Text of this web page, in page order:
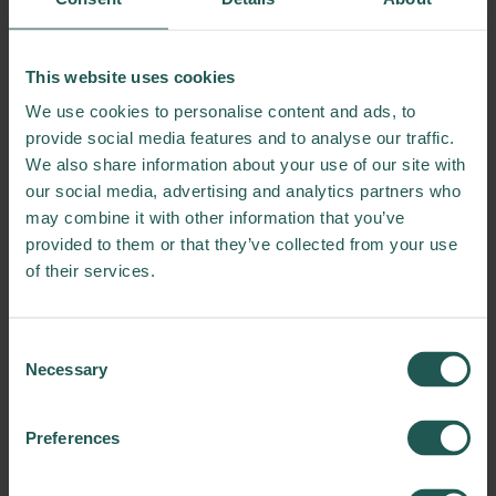
This website uses cookies
We use cookies to personalise content and ads, to
provide social media features and to analyse our traffic.
We also share information about your use of our site with
our social media, advertising and analytics partners who
may combine it with other information that you’ve
provided to them or that they’ve collected from your use
of their services.
Selection
Necessary
Preferences
Demos
tools in the fight against food waste
11:15 – 12:30 | Morning Breakout Sessions
– Choose Your Focus:
Session 1:Communicating Change –
Education and Engagement Tools for Scaling
FLW Solutions
Session 2:Food Banks Reimagined –
Session 4:
Pitch & Partner – Matchmaking
12:30 – 13:30 | Lunch Break & Innovation